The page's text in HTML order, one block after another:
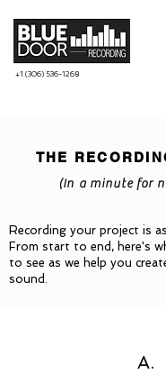
+1 (306) 536-1268
THE
(In a minute for
Recording your project is
From start to end, here's
to see as we help you
sound.
A.